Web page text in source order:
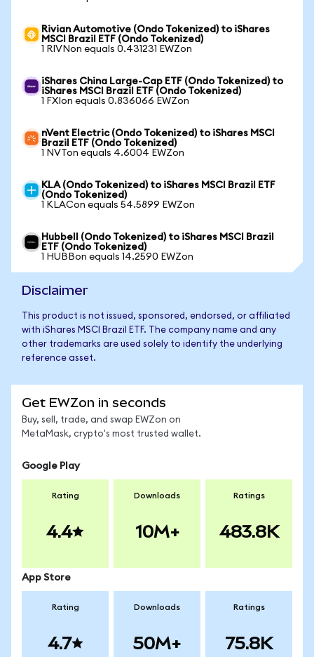
Rivian Automotive (Ondo Tokenized) to iShares
MSCI Brazil ETF (Ondo Tokenized)
1 RIVNon equals 0.431231 EWZon
iShares China Large-Cap ETF (Ondo Tokenized) to
iShares MSCI Brazil ETF (Ondo Tokenized)
1 FXIon equals 0.836066 EWZon
nVent Electric (Ondo Tokenized) to iShares MSCI
Brazil ETF (Ondo Tokenized)
1 NVTon equals 4.6004 EWZon
KLA (Ondo Tokenized) to iShares MSCI Brazil ETF
(Ondo Tokenized)
1 KLACon equals 54.5899 EWZon
Hubbell (Ondo Tokenized) to iShares MSCI Brazil
ETF (Ondo Tokenized)
1 HUBBon equals 14.2590 EWZon
Disclaimer
This product is not issued, sponsored, endorsed, or affiliated
with iShares MSCI Brazil ETF. The company name and any
other trademarks are used solely to identify the underlying
reference asset.
Get EWZon in seconds
Buy, sell, trade, and swap EWZon on
MetaMask, crypto's most trusted wallet.
Google Play
Rating
4.4
Downloads
10M+
Ratings
483.8K
App Store
Rating
4.7
Downloads
50M+
Ratings
75.8K